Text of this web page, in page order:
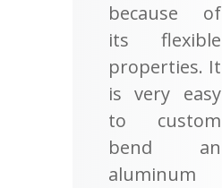
because of
its flexible
properties. It
is very easy
to custom
bend an
aluminum